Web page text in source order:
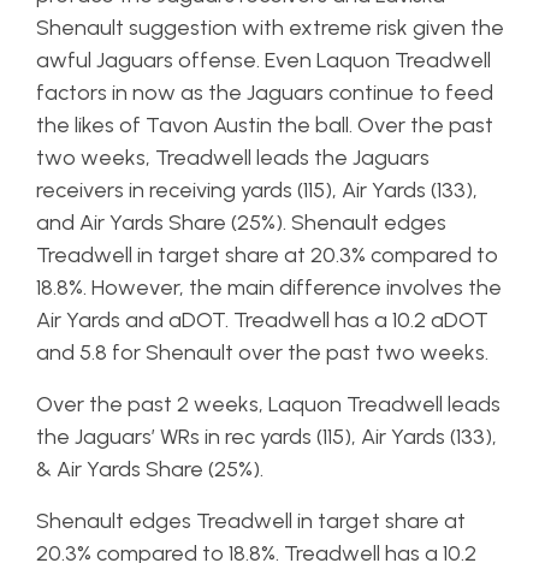
Shenault suggestion with extreme risk given the
awful Jaguars offense. Even Laquon Treadwell
factors in now as the Jaguars continue to feed
the likes of Tavon Austin the ball. Over the past
two weeks, Treadwell leads the Jaguars
receivers in receiving yards (115), Air Yards (133),
and Air Yards Share (25%). Shenault edges
Treadwell in target share at 20.3% compared to
18.8%. However, the main difference involves the
Air Yards and aDOT. Treadwell has a 10.2 aDOT
and 5.8 for Shenault over the past two weeks.
Over the past 2 weeks, Laquon Treadwell leads
the Jaguars’ WRs in rec yards (115), Air Yards (133),
& Air Yards Share (25%).
Shenault edges Treadwell in target share at
20.3% compared to 18.8%. Treadwell has a 10.2